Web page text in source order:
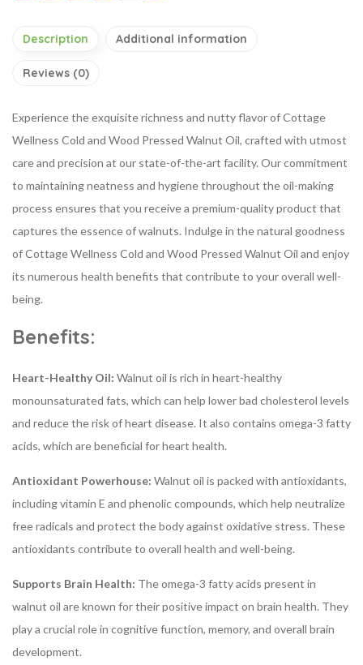
Description Additional information
Reviews (0)
Experience the exquisite richness and nutty flavor of Cottage
Wellness Cold and Wood Pressed Walnut Oil, crafted with utmost
care and precision at our state-of-the-art facility. Our commitment
to maintaining neatness and hygiene throughout the oil-making
process ensures that you receive a premium-quality product that
captures the essence of walnuts. Indulge in the natural goodness
of Cottage Wellness Cold and Wood Pressed Walnut Oil and enjoy
its numerous health benefits that contribute to your overall well-
being.
Benefits:
Heart-Healthy Oil: Walnut oil is rich in heart-healthy
monounsaturated fats, which can help lower bad cholesterol levels
and reduce the risk of heart disease. It also contains omega-3 fatty
acids, which are beneficial for heart health.
Antioxidant Powerhouse: Walnut oil is packed with antioxidants,
including vitamin E and phenolic compounds, which help neutralize
free radicals and protect the body against oxidative stress. These
antioxidants contribute to overall health and well-being.
Supports Brain Health: The omega-3 fatty acids present in
walnut oil are known for their positive impact on brain health. They
play a crucial role in cognitive function, memory, and overall brain
development.